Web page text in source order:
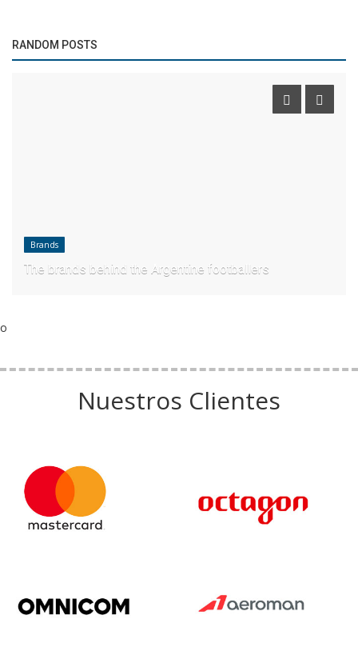
RANDOM POSTS
Brands
The brands behind the Argentine footballers
o
Nuestros Clientes